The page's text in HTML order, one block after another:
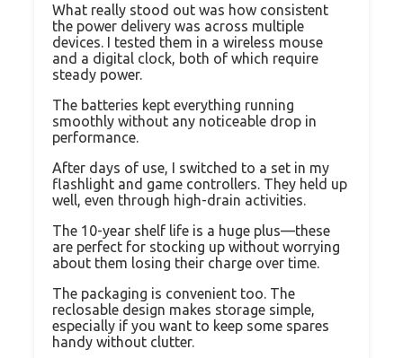
What really stood out was how consistent
the power delivery was across multiple
devices. I tested them in a wireless mouse
and a digital clock, both of which require
steady power.
The batteries kept everything running
smoothly without any noticeable drop in
performance.
After days of use, I switched to a set in my
flashlight and game controllers. They held up
well, even through high-drain activities.
The 10-year shelf life is a huge plus—these
are perfect for stocking up without worrying
about them losing their charge over time.
The packaging is convenient too. The
reclosable design makes storage simple,
especially if you want to keep some spares
handy without clutter.